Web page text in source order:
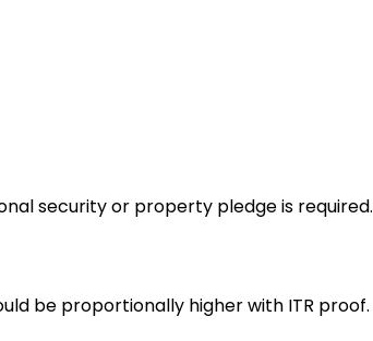
security or property pledge is required.
be proportionally higher with ITR proof.